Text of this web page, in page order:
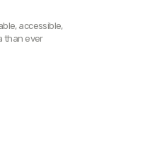
accessible,
than ever